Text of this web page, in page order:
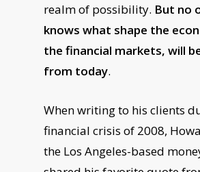
realm of possibility. But no
knows what shape the
the financial markets, will
from today.
When writing to his clients
financial crisis of 2008,
the Los Angeles-based